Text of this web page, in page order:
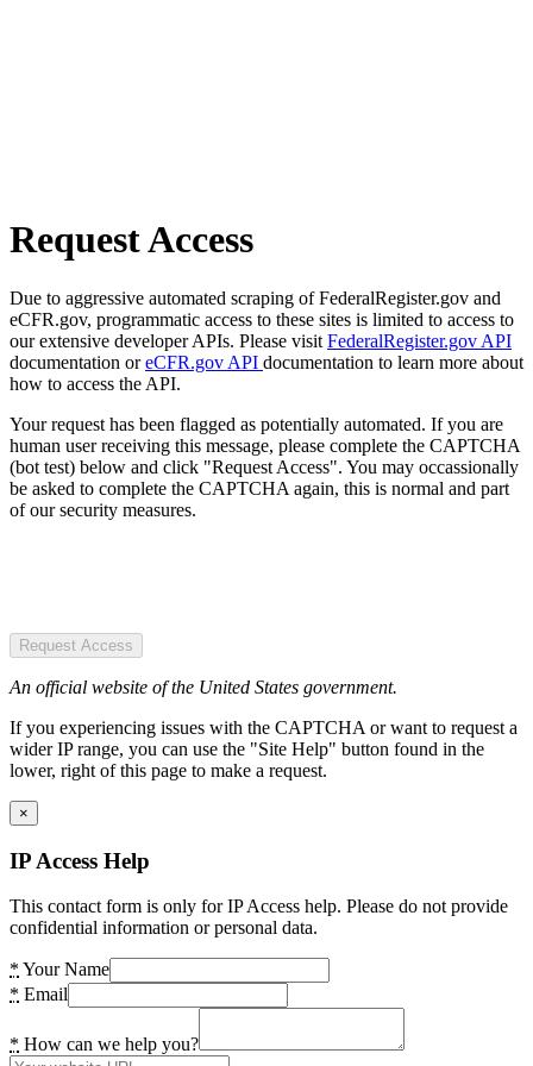
Request Access
Due to aggressive automated scraping of FederalRegister.gov and
eCFR.gov, programmatic access to these sites is limited to access to
our extensive developer APIs. Please visit FederalRegister.gov API
documentation oreCFR.gov API documentation to learn more about
how to access the API.
Your request has been flagged as potentially automated. If you are
human user receiving this message, please complete the CAPTCHA
(bot test) below and click "Request Access". You may occassionally
be asked to complete the CAPTCHA again, this is normal and part
of our security measures.
Request Access
An official website of the United States government.
If you experiencing issues with the CAPTCHA or want to request a
wider IP range, you can use the "Site Help" button found in the
lower, right of this page to make a request.
×
IP Access Help
This contact form is only for IP Access help. Please do not provide
confidential information or personal data.
* Your Name
* Email
* How can we help you?